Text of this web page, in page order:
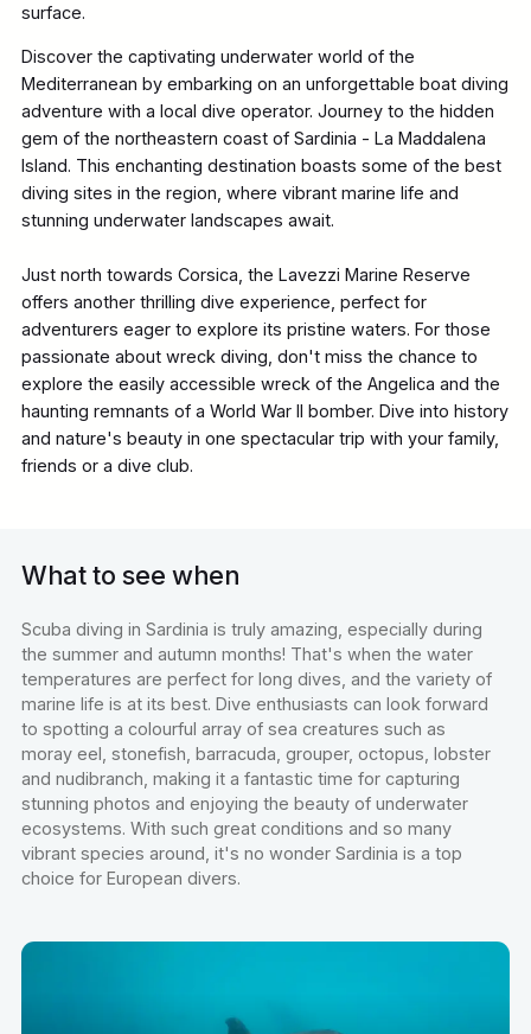
surface.
Discover the captivating underwater world of the
Mediterranean by embarking on an unforgettable boat diving
adventure with a local dive operator. Journey to the hidden
gem of the northeastern coast of Sardinia - La Maddalena
Island. This enchanting destination boasts some of the best
diving sites in the region, where vibrant marine life and
stunning underwater landscapes await.
Just north towards Corsica, the Lavezzi Marine Reserve
offers another thrilling dive experience, perfect for
adventurers eager to explore its pristine waters. For those
passionate about wreck diving, don't miss the chance to
explore the easily accessible wreck of the Angelica and the
haunting remnants of a World War II bomber. Dive into history
and nature's beauty in one spectacular trip with your family,
friends or a dive club.
What to see when
Scuba diving in Sardinia is truly amazing, especially during
the summer and autumn months! That's when the water
temperatures are perfect for long dives, and the variety of
marine life is at its best. Dive enthusiasts can look forward
to spotting a colourful array of sea creatures such as
moray eel, stonefish, barracuda, grouper, octopus, lobster
and nudibranch, making it a fantastic time for capturing
stunning photos and enjoying the beauty of underwater
ecosystems. With such great conditions and so many
vibrant species around, it's no wonder Sardinia is a top
choice for European divers.